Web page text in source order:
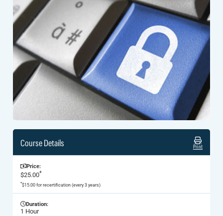
Course Details Print
Price:
$25.00*
*$15.00 for recertification (every 3 years)
Duration:
1 Hour